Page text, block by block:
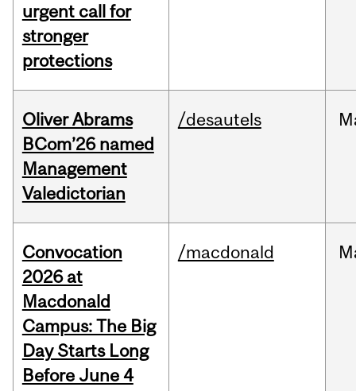
urgent call for
stronger
protections
Oliver Abrams
BCom’26 named
Management
Valedictorian
/desautels
Convocation
2026 at
Macdonald
Campus: The Big
Day Starts Long
Before June 4
/macdonald